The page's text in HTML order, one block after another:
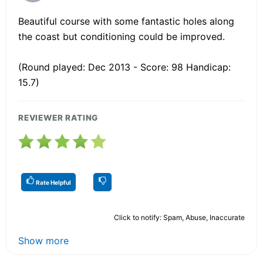
Beautiful course with some fantastic holes along
the coast but conditioning could be improved.
(Round played: Dec 2013 - Score: 98 Handicap:
15.7)
REVIEWER RATING
Rate Helpful
Click to notify: Spam, Abuse, Inaccurate
Show more